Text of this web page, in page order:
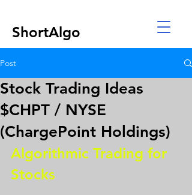
ShortAlgo
Post
Stock Trading Ideas
$CHPT / NYSE
(ChargePoint Holdings)
Algorithmic Trading for
Stocks